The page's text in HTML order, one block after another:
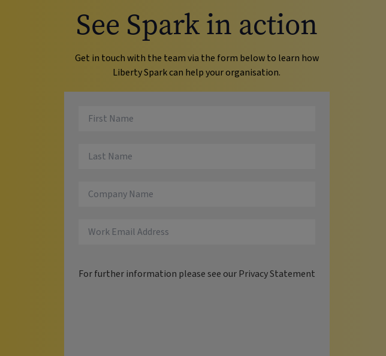
See Spark in action
Get in touch with the team via the form below to learn how
Liberty Spark can help your organisation.
For further information please see ourPrivacy Statement